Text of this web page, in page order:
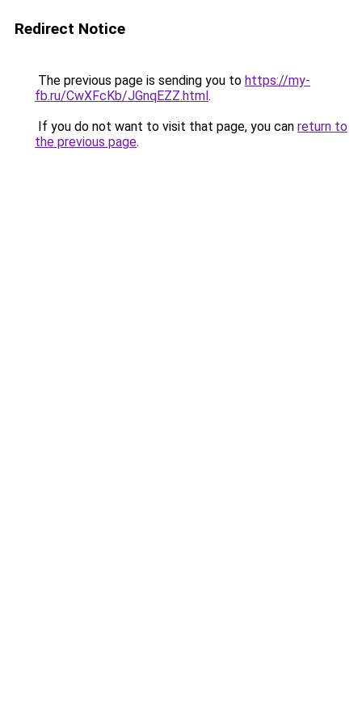
Redirect Notice
The previous page is sending you to https://my-
fb.ru/CwXFcKb/JGnqEZZ.html.
If you do not want to visit that page, you can return to
the previous page.